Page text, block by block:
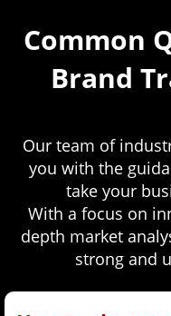
Common
Brand
Our team of
you with the
take your
With a focus on
depth market
strong and